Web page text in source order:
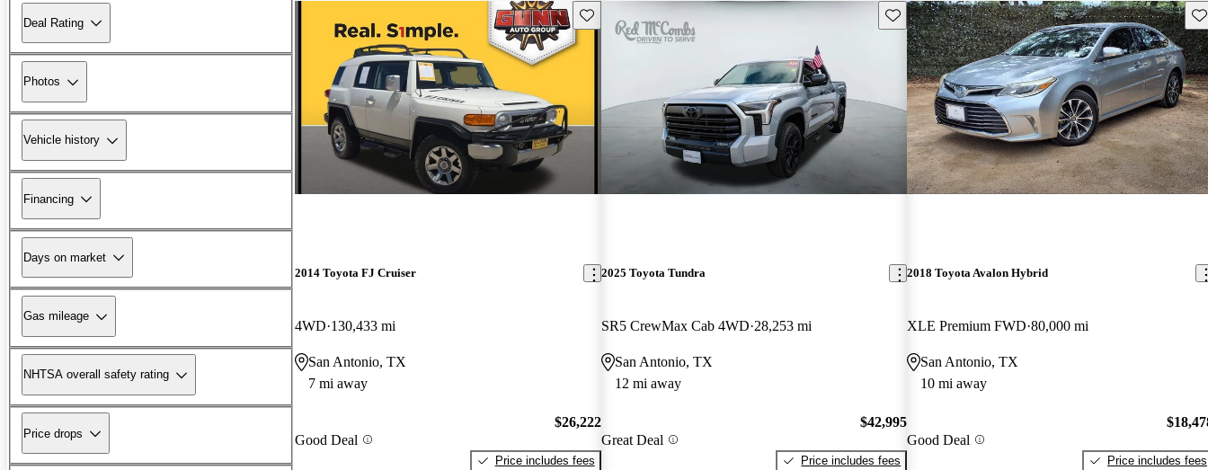
Deal Rating
Photos
Vehicle history
Financing
Days on market
Gas mileage
NHTSA overall safety rating
Price drops
Save this listing
2014 Toyota FJ Cruiser
4WD 130,433 mi
San Antonio, TX
7 mi away
Good Deal
$26,222
Price includes fees
Save this listing
2025 Toyota Tundra
SR5 CrewMax Cab 4WD 28,253 mi
San Antonio, TX
12 mi away
Great Deal
$42,995
Price includes fees
2018 Toyota Avalon Hybrid
XLE Premium FWD 80,000 mi
San Antonio, TX
10 mi away
Good Deal
Price includes fees